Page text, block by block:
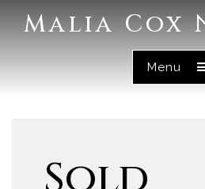
Malia Cox
Menu